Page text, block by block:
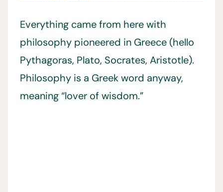
Everything came from here with
philosophy pioneered in Greece (hello
Pythagoras, Plato, Socrates, Aristotle).
Philosophy is a Greek word anyway,
meaning “lover of wisdom.”